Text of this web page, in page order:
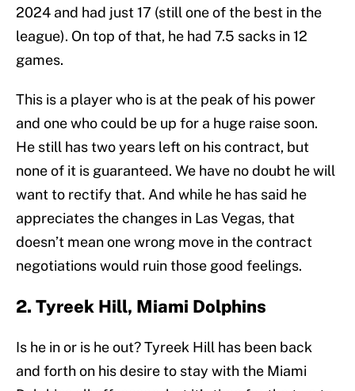
2024 and had just 17 (still one of the best in the
league). On top of that, he had 7.5 sacks in 12
games.
This is a player who is at the peak of his power
and one who could be up for a huge raise soon.
He still has two years left on his contract, but
none of it is guaranteed. We have no doubt he will
want to rectify that. And while he has said he
appreciates the changes in Las Vegas, that
doesn’t mean one wrong move in the contract
negotiations would ruin those good feelings.
2. Tyreek Hill, Miami Dolphins
Is he in or is he out? Tyreek Hill has been back
and forth on his desire to stay with the Miami